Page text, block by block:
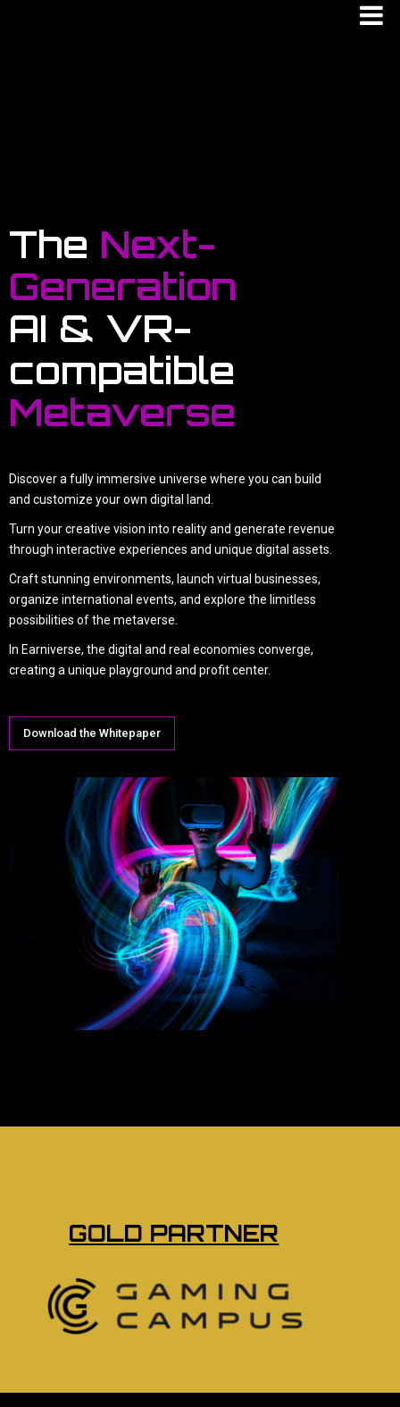
The Next-
Generation
AI & VR-
compatible
Metaverse
Discover a fully immersive universe where you can build
and customize your own digital land.
Turn your creative vision into reality and generate revenue
through interactive experiences and unique digital assets.
Craft stunning environments, launch virtual businesses,
organize international events, and explore the limitless
possibilities of the metaverse.
In Earniverse, the digital and real economies converge,
creating a unique playground and profit center.
Download the Whitepaper
GOLD PARTNER